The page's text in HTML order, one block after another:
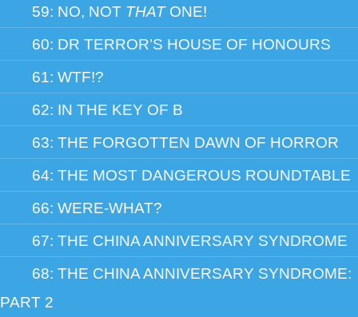
59: NO, NOT THATONE!
60: DR TERROR’S HOUSE OF HONOURS
61: WTF!?
62: IN THE KEY OF B
63: THE FORGOTTEN DAWN OF HORROR
64: THE MOST DANGEROUS ROUNDTABLE
66: WERE-WHAT?
67: THE CHINA ANNIVERSARY SYNDROME
68: THE CHINA ANNIVERSARY SYNDROME:
PART 2